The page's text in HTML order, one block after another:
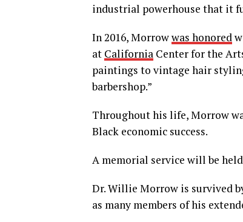
industrial powerhouse that it
In 2016, Morrowwas honored
at California Center for the
paintings to vintage hair
barbershop.”
Throughout his life, Morrow
Black economic success.
A memorial service will be
Dr. Willie Morrow is survived
as many members of his